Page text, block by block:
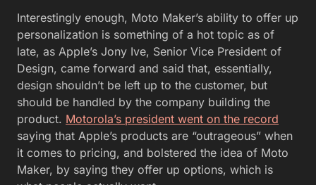
Interestingly enough, Moto Maker’s ability to offer up
personalization is something of a hot topic as of
late, as Apple’s Jony Ive, Senior Vice President of
Design, came forward and said that, essentially,
design shouldn’t be left up to the customer, but
should be handled by the company building the
product. Motorola’s president went on the record
saying that Apple’s products are “outrageous” when
it comes to pricing, and bolstered the idea of Moto
Maker, by saying they offer up options, which is